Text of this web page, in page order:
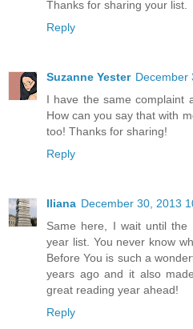
Thanks for sharing your list.
Reply
Suzanne Yester December
I have the same complaint
How can you say that with
too! Thanks for sharing!
Reply
Iliana December 30, 2013
Same here, I wait until
year list. You never know
Before You is such a
years ago and it also
great reading year ahead!
Reply